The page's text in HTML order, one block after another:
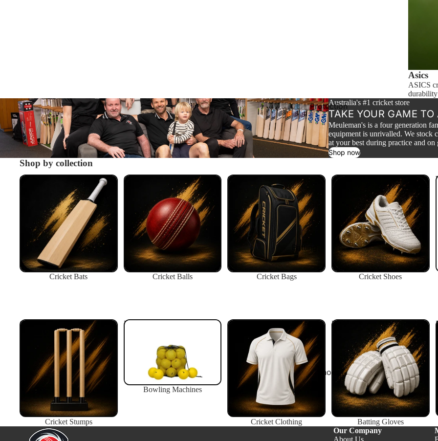
Aero
Gunn & Moore
New Balance
Grove
Shop $1 - $49
Shop $50 - $99
Shop $100 - $199
Shop $200+
Protection
Batting
Batting Gloves
Batting Pads
Wicket Keeping
Wicket Keeping Gloves
Wicket Keeping Pads
Wicket Keeping Inners
All Keeping
Helmets
Shoes
Asics
ASICS
durability
Australia's #1 cricket store
TAKE YOUR GAME
Meuleman's is a four generation
equipment is unrivalled. We stock
at your best during practice and on
Shop now
Shop by collection
Cricket Bats
Cricket Bats
Cricket Balls
Cricket Balls
Cricket Bags
Cricket Bags
Cricket Shoes
Cricket Shoes
Cricket Stumps
Cricket Stumps
Bowling Machines
Bowling Machines
Cricket Clothing
Cricket Clothing
Batting Gloves
Batting Gloves
Our Company
About Us